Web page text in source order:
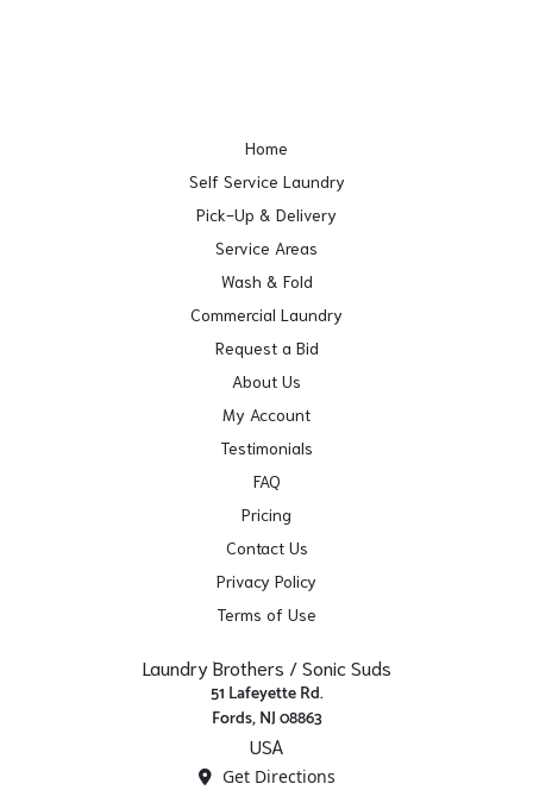
Home
Self Service Laundry
Pick-Up & Delivery
Service Areas
Wash & Fold
Commercial Laundry
Request a Bid
About Us
My Account
Testimonials
FAQ
Pricing
Contact Us
Privacy Policy
Terms of Use
Laundry Brothers / Sonic Suds
51 Lafeyette Rd.
Fords, NJ 08863
USA
Get Directions